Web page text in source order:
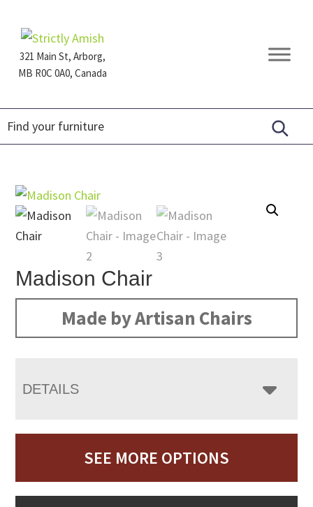
primary
navigation
main
content
footer321 Main St, Arborg,
MB R0C 0A0, Canada
Furniture
Madison Chair
Made by Artisan Chairs
DETAILS
SEE MORE OPTIONS